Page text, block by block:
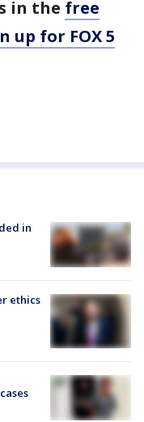
in the free
up for FOX 5
in
ethics